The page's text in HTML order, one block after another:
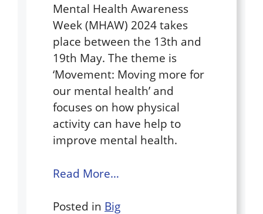
Mental Health Awareness
Week (MHAW) 2024 takes
place between the 13th and
19th May. The theme is
‘Movement: Moving more for
our mental health’ and
focuses on how physical
activity can have help to
improve mental health.
Read More…
Posted in Big